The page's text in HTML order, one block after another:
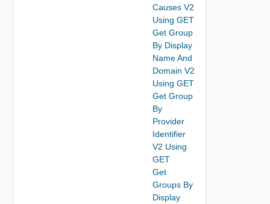
Causes V2
Using GET
Get Group
By Display
Name And
Domain V2
Using GET
Get Group
By
Provider
Identifier
V2 Using
GET
Get
Groups By
Display